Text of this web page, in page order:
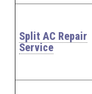
Split AC Repair
Service